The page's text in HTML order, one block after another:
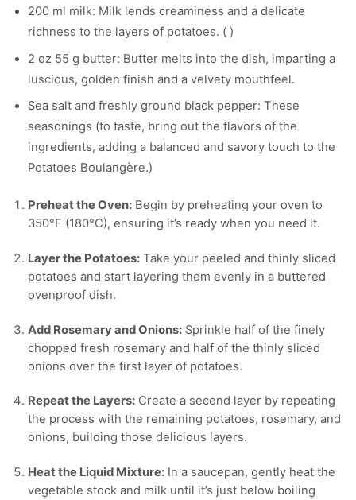
200 ml milk: Milk lends creaminess and a delicate
richness to the layers of potatoes. ( )
2 oz 55 g butter: Butter melts into the dish, imparting a
luscious, golden finish and a velvety mouthfeel.
Sea salt and freshly ground black pepper: These
seasonings (to taste, bring out the flavors of the
ingredients, adding a balanced and savory touch to the
Potatoes Boulangère.)
Preheat the Oven: Begin by preheating your oven to
350°F (180°C), ensuring it’s ready when you need it.
Layer the Potatoes: Take your peeled and thinly sliced
potatoes and start layering them evenly in a buttered
ovenproof dish.
Add Rosemary and Onions: Sprinkle half of the finely
chopped fresh rosemary and half of the thinly sliced
onions over the first layer of potatoes.
Repeat the Layers: Create a second layer by repeating
the process with the remaining potatoes, rosemary, and
onions, building those delicious layers.
Heat the Liquid Mixture: In a saucepan, gently heat the
vegetable stock and milk until it’s just below boiling